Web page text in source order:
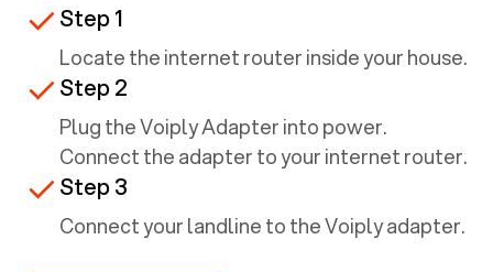
Step 1
Locate the internet router inside your house.
Step 2
Plug the Voiply Adapter into power.
Connect the adapter to your internet router.
Step 3
Connect your landline to the Voiply adapter.